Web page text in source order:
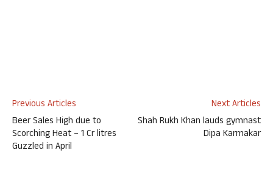
Previous Articles
Beer Sales High due to
Scorching Heat – 1 Cr litres
Guzzled in April
Next Articles
Shah Rukh Khan lauds gymnast
Dipa Karmakar